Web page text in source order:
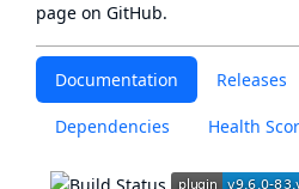
Documentation Releases
Dependencies Health
page on GitHub.